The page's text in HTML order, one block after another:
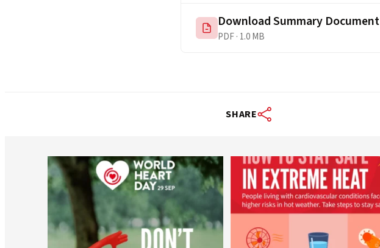
Download Summary Document
PDF · 1.0 MB
SHARE
worldheartfederation
Aug 6
worldheartfederation
Aug 5